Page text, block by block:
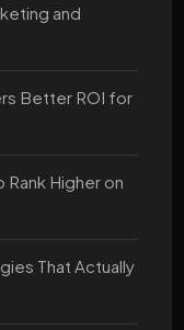
and
Better ROI for
Higher on
That Actually